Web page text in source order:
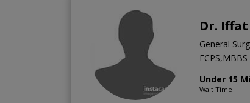
Dr.
General
FCPS,MBBS
Under 15
Wait Time